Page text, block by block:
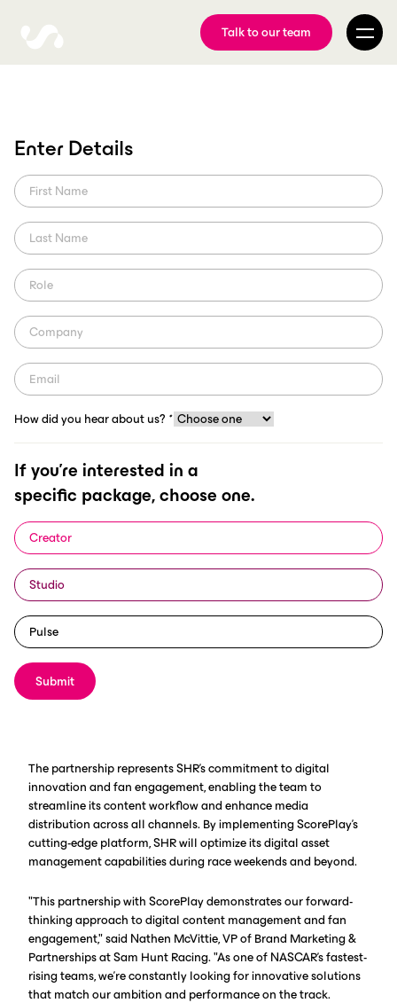
Talk to our team
Enter Details
How did you hear about us? *
If you're interested in a
specific package, choose one.
Creator
Studio
Pulse
Submit
Sam Hunt Racing
Partners with ScorePlay
ScorePlay welcomes first NASCAR partner as Sam Hunt Racing
platform
ScorePlay Creator Region: US (NASCAR)
Mooresville, N.C.(November 11,
2024) – Sam Hunt Racing (SHR)
announces its partnership with
ScorePlay, marking a significant
milestone as the first NASCAR team
to collaborate with the leading
media asset management (MAM)
platform.
The partnership represents SHR's commitment to digital
innovation and fan engagement, enabling the team to
streamline its content workflow and enhance media
distribution across all channels. By implementing ScorePlay's
cutting-edge platform, SHR will optimize its digital asset
management capabilities during race weekends and beyond.
"This partnership with ScorePlay demonstrates our forward-
thinking approach to digital content management and fan
engagement," said Nathen McVittie, VP of Brand Marketing &
Partnerships at Sam Hunt Racing. "As one of NASCAR's fastest-
rising teams, we're constantly looking for innovative solutions
that match our ambition and performance on the track.